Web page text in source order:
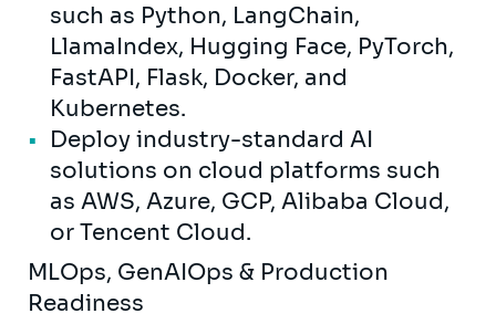
such as Python, LangChain,
LlamaIndex, Hugging Face, PyTorch,
FastAPI, Flask, Docker, and
Kubernetes.
Deploy industry-standard AI
solutions on cloud platforms such
as AWS, Azure, GCP, Alibaba Cloud,
or Tencent Cloud.
MLOps, GenAIOps & Production
Readiness